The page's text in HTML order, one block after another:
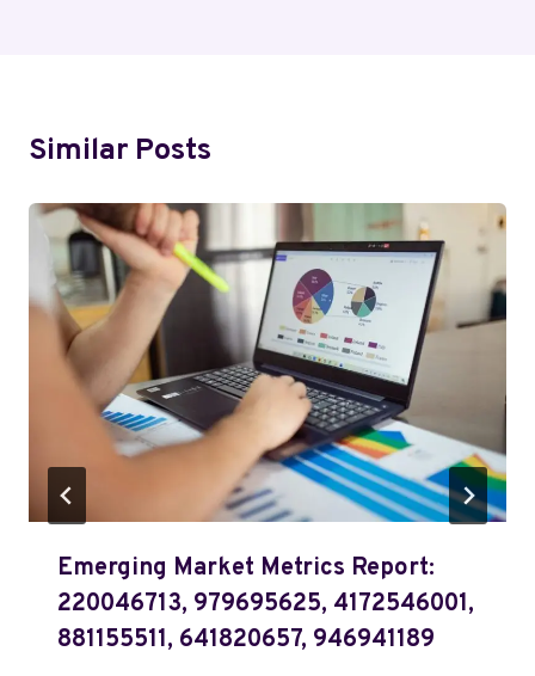
Similar Posts
Emerging Market Metrics Report:
220046713, 979695625, 4172546001,
881155511, 641820657, 946941189